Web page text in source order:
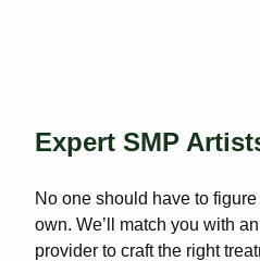
Expert SMP
No one should have to
own. We’ll match you with
provider to craft the right